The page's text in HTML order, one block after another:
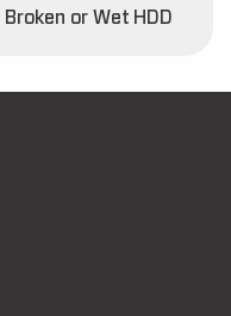
or Wet HDD